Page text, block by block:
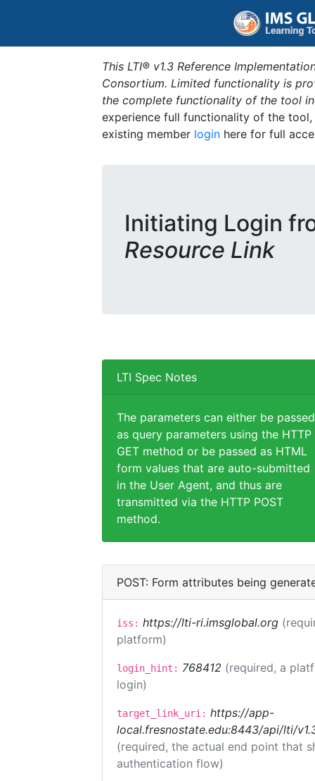
This LTI® v1.3 Reference
Consortium. Limited functionality is
the complete functionality of the tool
experience full functionality of the
existing member login here for full
Initiating Login
Resource Link
LTI Spec Notes
The parameters can either be passed
as query parameters using the HTTP
GET method or be passed as HTML
form values that are auto-submitted
in the User Agent, and thus are
transmitted via the HTTP POST
method.
POST: Form attributes being
iss: https://lti-ri.imsglobal.org
platform)
login_hint: 768412 (required, a
login)
target_link_uri: https://app-
local.fresnostate.edu:8443/api/lti/
(required, the actual end point that
authentication flow)